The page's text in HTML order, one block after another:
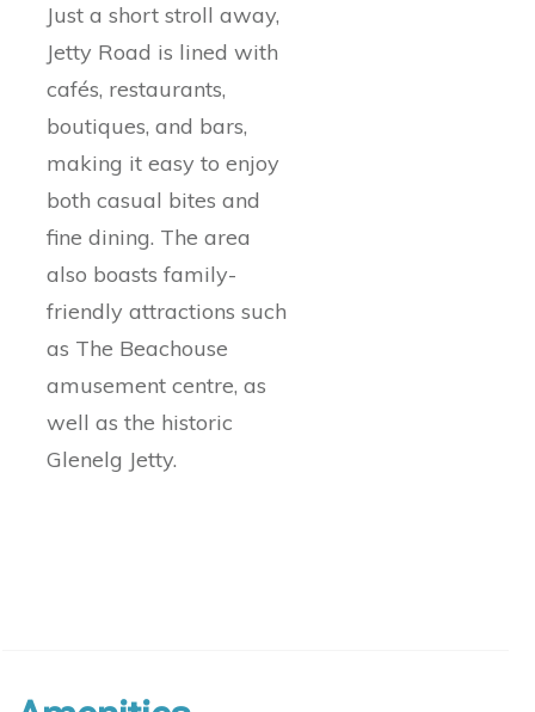
Just a short stroll away,
Jetty Road is lined with
cafés, restaurants,
boutiques, and bars,
making it easy to enjoy
both casual bites and
fine dining. The area
also boasts family-
friendly attractions such
as The Beachouse
amusement centre, as
well as the historic
Glenelg Jetty.